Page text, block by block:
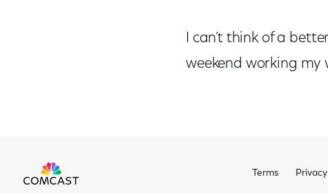
I can’t think of a
weekend working my
Terms Privacy